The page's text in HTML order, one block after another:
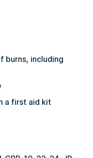
burns, including
a first aid kit